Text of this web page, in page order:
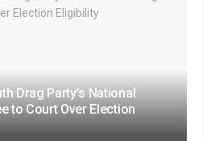
Drag Party’s National
to Court Over Election